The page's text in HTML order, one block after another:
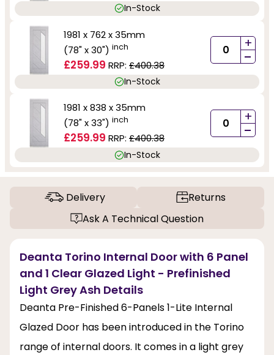
In-Stock
1981 x 762 x 35mm
(78" x 30") inch
£259.99 RRP: £400.38
+
-
In-Stock
1981 x 838 x 35mm
(78" x 33") inch
£259.99 RRP: £400.38
+
-
In-Stock
Delivery
Returns
Ask A Technical Question
Deanta Torino Internal Door with 6 Panel
and 1 Clear Glazed Light - Prefinished
Light Grey Ash Details
Deanta Pre-Finished 6-Panels 1-Lite Internal
Glazed Door has been introduced in the Torino
range of internal doors. It comes in a light grey